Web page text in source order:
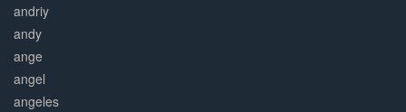
andriy
andy
ange
angel
angeles